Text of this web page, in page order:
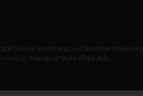
Council on the Arts Stockton University
Friends of State of the Arts